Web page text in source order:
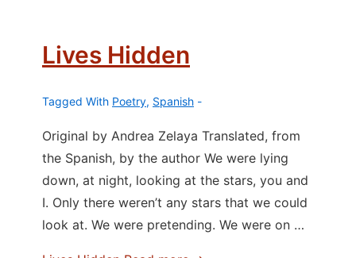
Lives Hidden
Tagged With Poetry, Spanish
Original by Andrea Zelaya Translated, from
the Spanish, by the author We were lying
down, at night, looking at the stars, you and
I. Only there weren’t any stars that we could
look at. We were pretending. We were on …